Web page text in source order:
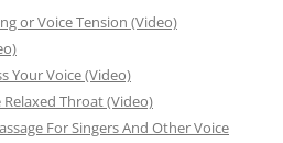
or Voice Tension (Video)
Your Voice (Video)
Throat (Video)
For Singers And Other Voice